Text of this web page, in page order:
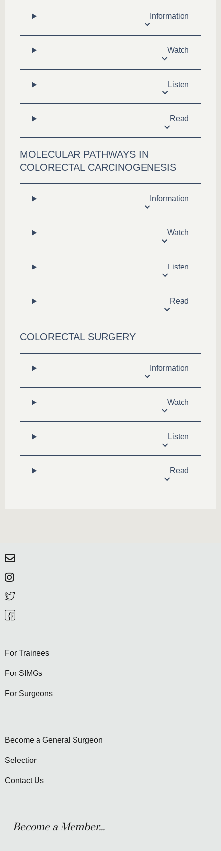
Information
Watch
Listen
Read
MOLECULAR PATHWAYS IN
COLORECTAL CARCINOGENESIS
Information
Watch
Listen
Read
COLORECTAL SURGERY
Information
Watch
Listen
Read
For Trainees
For SIMGs
For Surgeons
Become a General Surgeon
Selection
Contact Us
Become a Member...